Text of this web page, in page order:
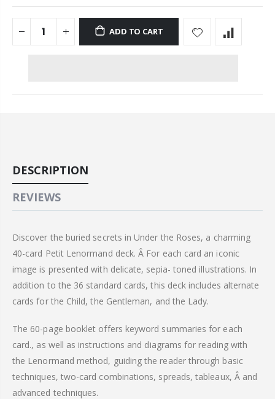
ADD TO CART
DESCRIPTION
REVIEWS
Discover the buried secrets in Under the Roses, a charming
40-card Petit Lenormand deck. Â For each card an iconic
image is presented with delicate, sepia- toned illustrations. In
addition to the 36 standard cards, this deck includes alternate
cards for the Child, the Gentleman, and the Lady.
The 60-page booklet offers keyword summaries for each
card., as well as instructions and diagrams for reading with
the Lenormand method, guiding the reader through basic
techniques, two-card combinations, spreads, tableaux, Â and
advanced techniques.